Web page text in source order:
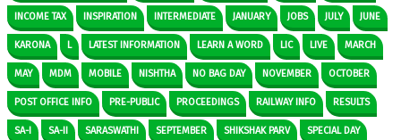
INCOME TAX INSPIRATION INTERMEDIATE JANUARY JOBS JULY JUNE
KARONA L LATEST INFORMATION LEARN A WORD LIC LIVE MARCH
MAY MDM MOBILE NISHTHA NO BAG DAY NOVEMBER OCTOBER
POST OFFICE INFO PRE-PUBLIC PROCEEDINGS RAILWAY INFO RESULTS
SA-I SA-II SARASWATHI SEPTEMBER SHIKSHAK PARV SPECIAL DAY